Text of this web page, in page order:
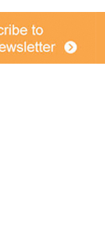
at Al
Shindagha
Museum